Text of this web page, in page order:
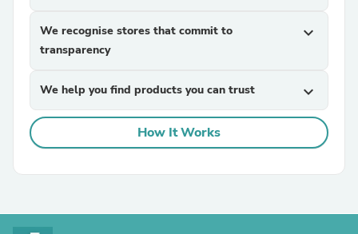
We recognise stores that commit to
transparency
expand_more
We help you find products you can trust expand_more
How It Works